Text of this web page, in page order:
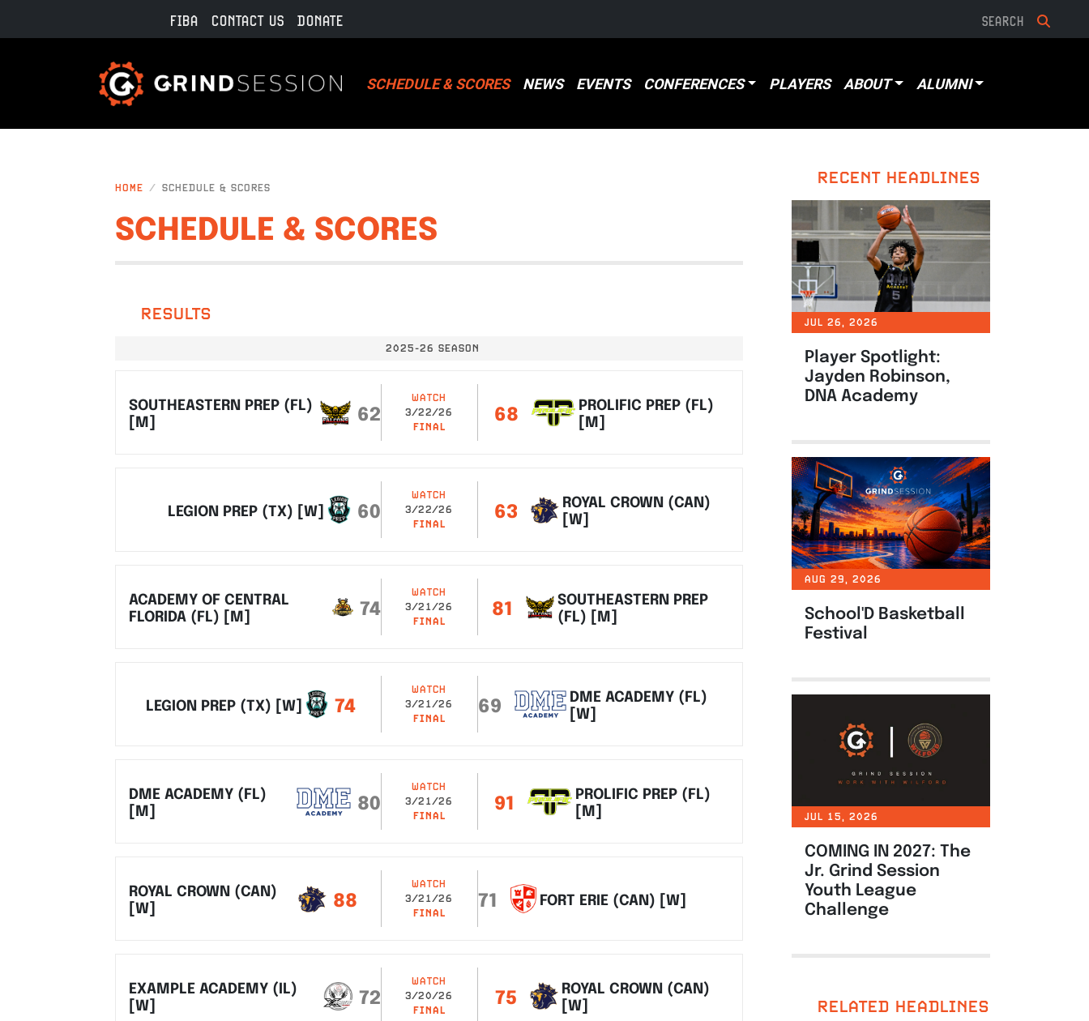
FIBA CONTACT US DONATE
SCHEDULE & SCORES NEWS EVENTS CONFERENCES PLAYERS ABOUT ALUMNI
HOME SCHEDULE & SCORES
SCHEDULE & SCORES
RESULTS
2025-26 SEASON
SOUTHEASTERN PREP (FL)
[M]
62
WATCH
3/22/26
FINAL
PROLIFIC PREP (FL)
[M]
68
LEGION PREP (TX) [W] 60
WATCH
3/22/26
FINAL
ROYAL CROWN (CAN)
[W]
63
ACADEMY OF CENTRAL
FLORIDA (FL) [M]
74
WATCH
3/21/26
FINAL
SOUTHEASTERN PREP
(FL) [M]
81
LEGION PREP (TX) [W] 74
WATCH
3/21/26
FINAL
DME ACADEMY (FL)
[W]
69
DME ACADEMY (FL)
[M]
80
WATCH
3/21/26
FINAL
PROLIFIC PREP (FL)
[M]
91
ROYAL CROWN (CAN)
[W]
88
WATCH
3/21/26
FINAL
FORT ERIE (CAN) [W]
71
EXAMPLE ACADEMY (IL)
[W]
72
WATCH
3/20/26
FINAL
ROYAL CROWN (CAN)
[W]
75
RECENT HEADLINES
JUL 26, 2026
Player Spotlight:
Jayden Robinson,
DNA Academy
AUG 29, 2026
School'D Basketball
Festival
JUL 15, 2026
COMING IN 2027: The
Jr. Grind Session
Youth League
Challenge
RELATED HEADLINES